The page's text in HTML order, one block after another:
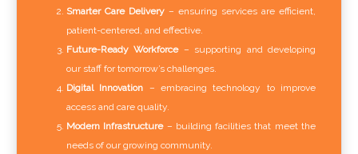
Smarter Care Delivery – ensuring services are efficient,
patient-centered, and effective.
Future-Ready Workforce– supporting and developing
our staff for tomorrow’s challenges.
Digital Innovation – embracing technology to improve
access and care quality.
Modern Infrastructure– building facilities that meet the
needs of our growing community.